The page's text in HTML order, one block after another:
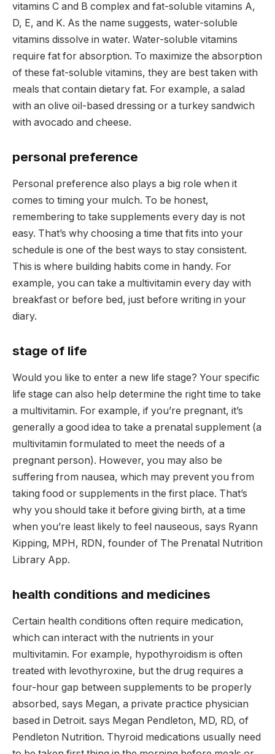
vitamins C and B complex and fat-soluble vitamins A,
D, E, and K. As the name suggests, water-soluble
vitamins dissolve in water. Water-soluble vitamins
require fat for absorption. To maximize the absorption
of these fat-soluble vitamins, they are best taken with
meals that contain dietary fat. For example, a salad
with an olive oil-based dressing or a turkey sandwich
with avocado and cheese.
personal preference
Personal preference also plays a big role when it
comes to timing your mulch. To be honest,
remembering to take supplements every day is not
easy. That’s why choosing a time that fits into your
schedule is one of the best ways to stay consistent.
This is where building habits come in handy. For
example, you can take a multivitamin every day with
breakfast or before bed, just before writing in your
diary.
stage of life
Would you like to enter a new life stage? Your specific
life stage can also help determine the right time to take
a multivitamin. For example, if you’re pregnant, it’s
generally a good idea to take a prenatal supplement (a
multivitamin formulated to meet the needs of a
pregnant person). However, you may also be
suffering from nausea, which may prevent you from
taking food or supplements in the first place. That’s
why you should take it before giving birth, at a time
when you’re least likely to feel nauseous, says Ryann
Kipping, MPH, RDN, founder of The Prenatal Nutrition
Library App.
health conditions and medicines
Certain health conditions often require medication,
which can interact with the nutrients in your
multivitamin. For example, hypothyroidism is often
treated with levothyroxine, but the drug requires a
four-hour gap between supplements to be properly
absorbed, says Megan, a private practice physician
based in Detroit. says Megan Pendleton, MD, RD, of
Pendleton Nutrition. Thyroid medications usually need